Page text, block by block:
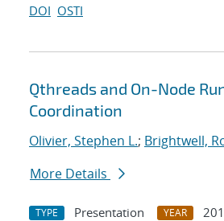
DOI OSTI
Qthreads and On-Node
Coordination
Olivier, Stephen L.; Brightwell,
More Details
TYPE Presentation YEAR